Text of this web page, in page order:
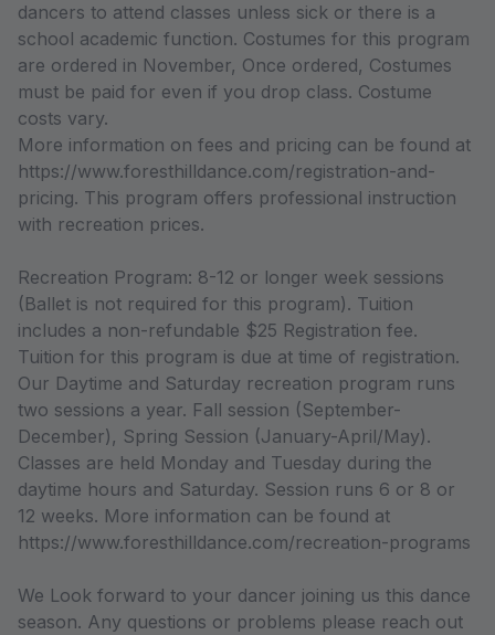
dancers to attend classes unless sick or there is a
school academic function. Costumes for this program
are ordered in November, Once ordered, Costumes
must be paid for even if you drop class. Costume
costs vary.
More information on fees and pricing can be found at
https://www.foresthilldance.com/registration-and-
pricing. This program offers professional instruction
with recreation prices.
Recreation Program: 8-12 or longer week sessions
(Ballet is not required for this program). Tuition
includes a non-refundable $25 Registration fee.
Tuition for this program is due at time of registration.
Our Daytime and Saturday recreation program runs
two sessions a year. Fall session (September-
December), Spring Session (January-April/May).
Classes are held Monday and Tuesday during the
daytime hours and Saturday. Session runs 6 or 8 or
12 weeks. More information can be found at
https://www.foresthilldance.com/recreation-programs
We Look forward to your dancer joining us this dance
season. Any questions or problems please reach out